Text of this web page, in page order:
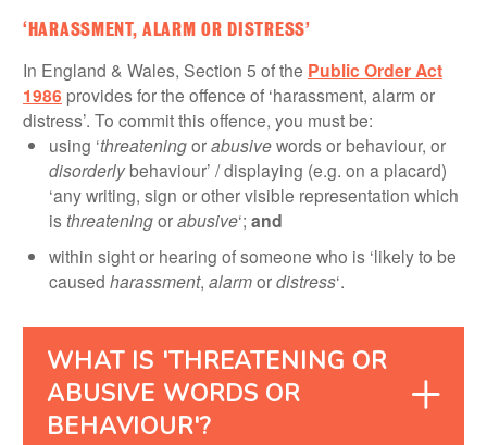
‘HARASSMENT, ALARM OR DISTRESS’
In England & Wales, Section 5 of the Public Order Act
1986 provides for the offence of ‘harassment, alarm or
distress’. To commit this offence, you must be:
using ‘threateningorabusivewords or behaviour, or
disorderlybehaviour’ / displaying (e.g. on a placard)
‘any writing, sign or other visible representation which
isthreateningorabusive‘; and
within sight or hearing of someone who is ‘likely to be
caused harassment, alarmordistress‘.
WHAT IS 'THREATENING OR
ABUSIVE WORDS OR
BEHAVIOUR'?